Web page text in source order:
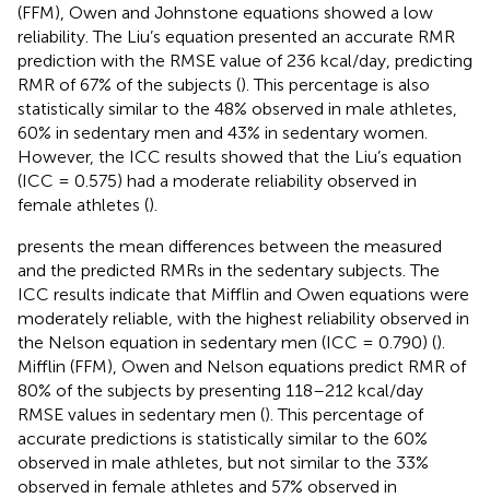
(FFM), Owen and Johnstone equations showed a low
reliability. The Liu’s equation presented an accurate RMR
prediction with the RMSE value of 236 kcal/day, predicting
RMR of 67% of the subjects (). This percentage is also
statistically similar to the 48% observed in male athletes,
60% in sedentary men and 43% in sedentary women.
However, the ICC results showed that the Liu’s equation
(ICC = 0.575) had a moderate reliability observed in
female athletes ().
presents the mean differences between the measured
and the predicted RMRs in the sedentary subjects. The
ICC results indicate that Mifflin and Owen equations were
moderately reliable, with the highest reliability observed in
the Nelson equation in sedentary men (ICC = 0.790) ().
Mifflin (FFM), Owen and Nelson equations predict RMR of
80% of the subjects by presenting 118–212 kcal/day
RMSE values in sedentary men (). This percentage of
accurate predictions is statistically similar to the 60%
observed in male athletes, but not similar to the 33%
observed in female athletes and 57% observed in